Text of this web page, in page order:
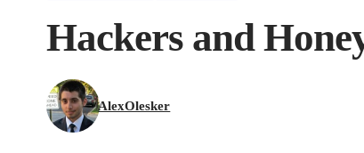
Hackers and
AlexOlesker